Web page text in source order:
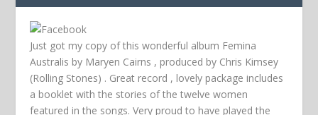
Just got my copy of this wonderful album Femina
Australis by Maryen Cairns , produced by Chris Kimsey
(Rolling Stones) . Great record , lovely package includes
a booklet with the stories of the twelve women
featured in the songs. Very proud to have played the